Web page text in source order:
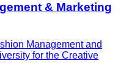
& Marketing
Management and
for the Creative